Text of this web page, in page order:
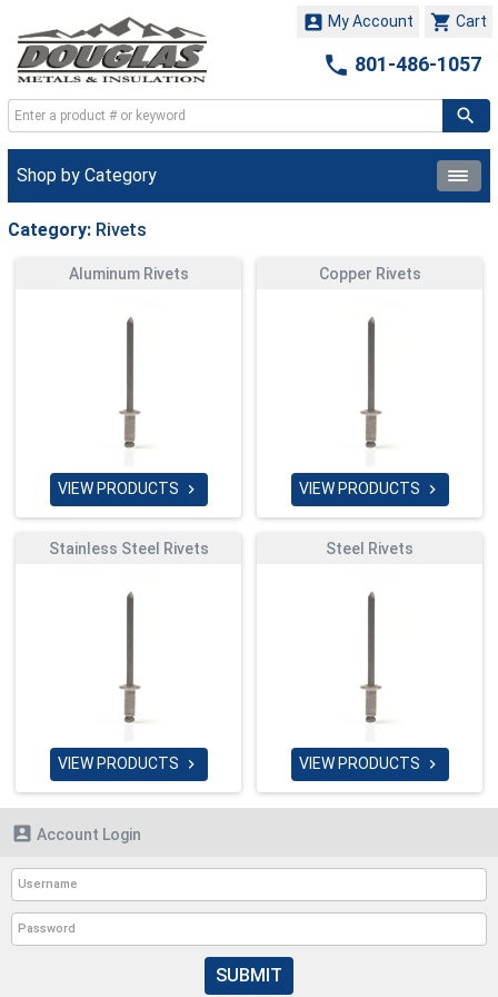
 Cart
 My Account
 801-486-1057
Shop by Category
Category: Rivets
Aluminum Rivets
VIEW PRODUCTS 
Copper Rivets
VIEW PRODUCTS 
Stainless Steel Rivets
VIEW PRODUCTS 
Steel Rivets
VIEW PRODUCTS 
 Account Login
SUBMIT